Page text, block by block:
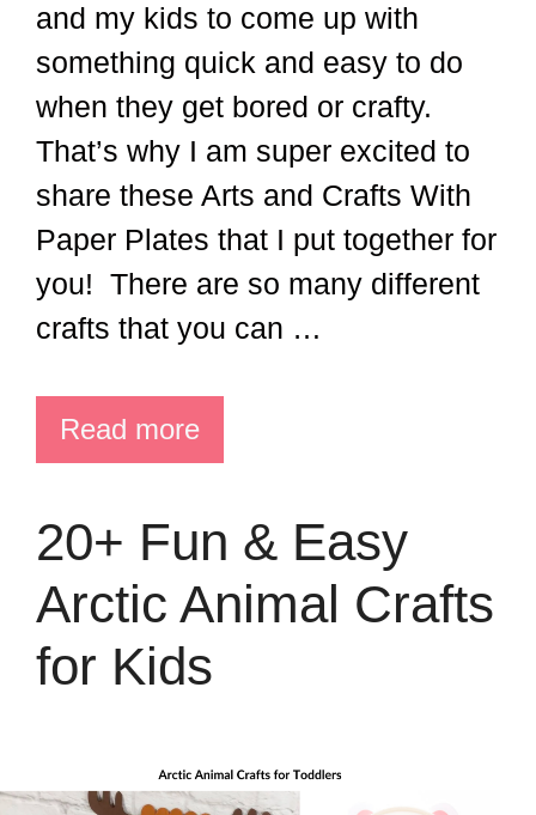
and my kids to come up with
something quick and easy to do
when they get bored or crafty.
That’s why I am super excited to
share these Arts and Crafts With
Paper Plates that I put together for
you! There are so many different
crafts that you can …
Read more
20+ Fun & Easy
Arctic Animal Crafts
for Kids